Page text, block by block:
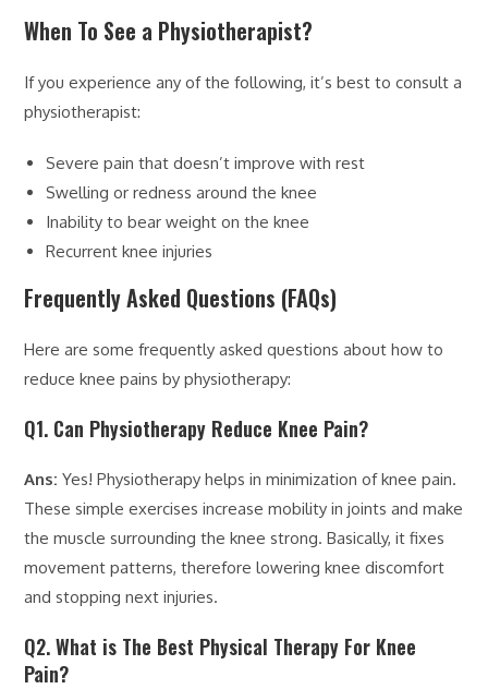
When To See a Physiotherapist?
If you experience any of the following, it’s best to consult a
physiotherapist:
Severe pain that doesn’t improve with rest
Swelling or redness around the knee
Inability to bear weight on the knee
Recurrent knee injuries
Frequently Asked Questions (FAQs)
Here are some frequently asked questions about how to
reduce knee pains by physiotherapy:
Q1. Can Physiotherapy Reduce Knee Pain?
Ans: Yes! Physiotherapy helps in minimization of knee pain.
These simple exercises increase mobility in joints and make
the muscle surrounding the knee strong. Basically, it fixes
movement patterns, therefore lowering knee discomfort
and stopping next injuries.
Q2. What is The Best Physical Therapy For Knee
Pain?